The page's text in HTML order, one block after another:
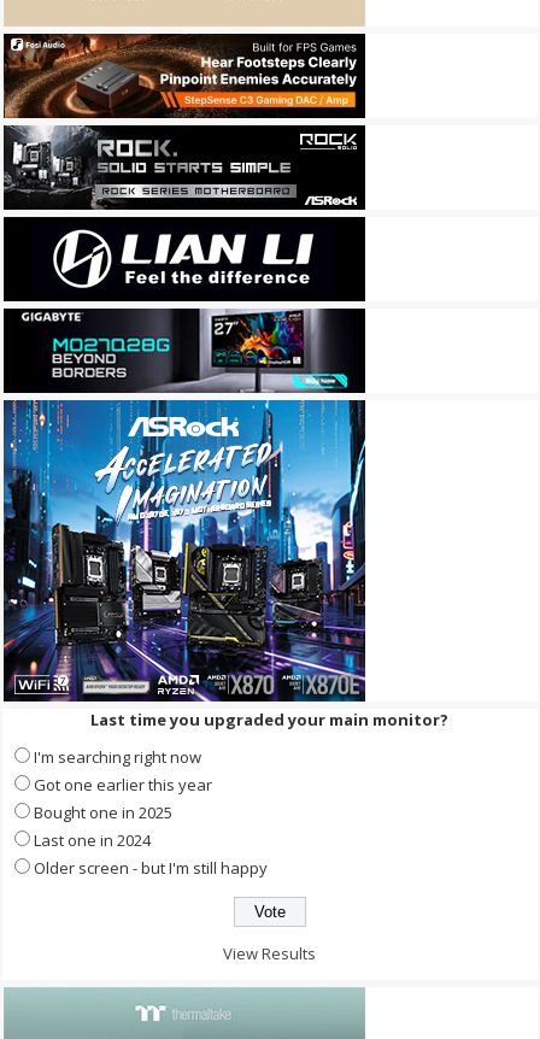
Last time you upgraded your main monitor?
I'm searching right now
Got one earlier this year
Bought one in 2025
Last one in 2024
Older screen - but I'm still happy
View Results